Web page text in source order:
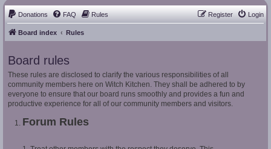
Donations FAQ Rules Login
Register
Board index Rules
Board rules
These rules are disclosed to clarify the various responsibilities of all
community members here on Witch Kitchen. They shall be adhered to by
everyone to ensure that our board runs smoothly and provides a fun and
productive experience for all of our community members and visitors.
Forum Rules